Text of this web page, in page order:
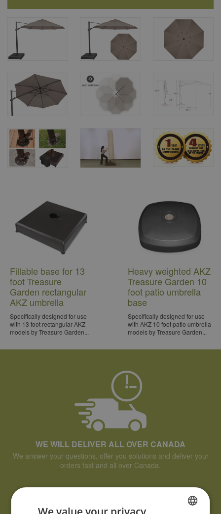
Fillable base for 13
foot Treasure
Garden rectangular
AKZ umbrella
Specifically designed for use
with 13 foot rectangular AKZ
models by Treasure Garden...
Heavy weighted AKZ
Treasure Garden 10
foot patio umbrella
base
Specifically designed for use
with AKZ 10 foot patio umbrella
models by Treasure Garden...
WE WILL DELIVER ALL OVER CANADA
We answer your questions, offer you solutions and deliver your
orders fast and all over Canada.